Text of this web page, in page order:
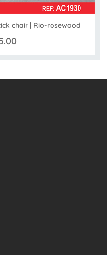
chair | Rio-rosewood